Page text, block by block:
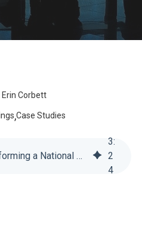
Erin Corbett
,Case Studies
Impact Story: Transforming a National Sales Meeting into an Unforgettable Experience
3:
2
4